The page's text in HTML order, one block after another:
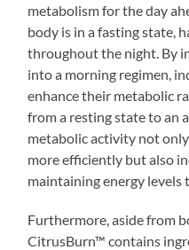
metabolism for the day
body is in a fasting state,
throughout the night. By
into a morning regimen,
enhance their metabolic
from a resting state to an
metabolic activity not
more efficiently but also
maintaining energy levels
Furthermore, aside from
CitrusBurn™ contains